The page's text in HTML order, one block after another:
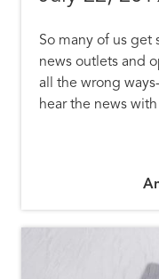
So many of us get
news outlets and
all the wrong
hear the news